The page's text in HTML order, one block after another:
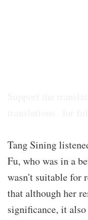
Tang Sining
Fu, who was in a
wasn't suitable for
that although her
significance, it